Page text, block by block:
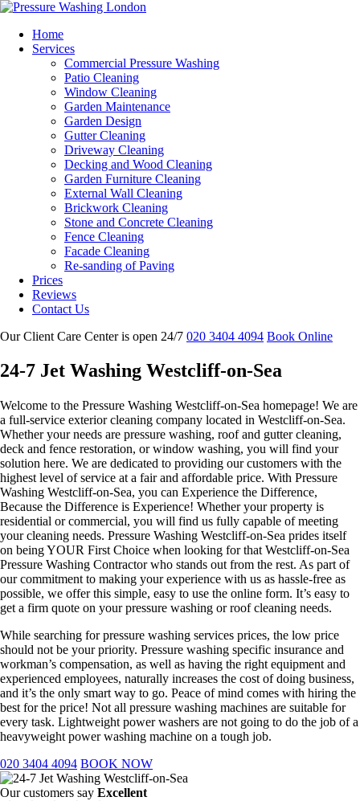
Home
Services
Commercial Pressure Washing
Patio Cleaning
Window Cleaning
Garden Maintenance
Garden Design
Gutter Cleaning
Driveway Cleaning
Decking and Wood Cleaning
Garden Furniture Cleaning
External Wall Cleaning
Brickwork Cleaning
Stone and Concrete Cleaning
Fence Cleaning
Facade Cleaning
Re-sanding of Paving
Prices
Reviews
Contact Us
Our Client Care Center is open 24/7 020 3404 4094 Book Online
24-7 Jet Washing Westcliff-on-Sea
Welcome to the Pressure Washing Westcliff-on-Sea homepage! We are
a full-service exterior cleaning company located in Westcliff-on-Sea.
Whether your needs are pressure washing, roof and gutter cleaning,
deck and fence restoration, or window washing, you will find your
solution here. We are dedicated to providing our customers with the
highest level of service at a fair and affordable price. With Pressure
Washing Westcliff-on-Sea, you can Experience the Difference,
Because the Difference is Experience! Whether your property is
residential or commercial, you will find us fully capable of meeting
your cleaning needs. Pressure Washing Westcliff-on-Sea prides itself
on being YOUR First Choice when looking for that Westcliff-on-Sea
Pressure Washing Contractor who stands out from the rest. As part of
our commitment to making your experience with us as hassle-free as
possible, we offer this simple, easy to use the online form. It’s easy to
get a firm quote on your pressure washing or roof cleaning needs.
While searching for pressure washing services prices, the low price
should not be your priority. Pressure washing specific insurance and
workman’s compensation, as well as having the right equipment and
experienced employees, naturally increases the cost of doing business,
and it’s the only smart way to go. Peace of mind comes with hiring the
best for the price! ​Not all pressure washing machines are suitable for
every task. Lightweight power washers are not going to do the job of a
heavyweight power washing machine on a tough job.
020 3404 4094 BOOK NOW
Our customers say Excellent